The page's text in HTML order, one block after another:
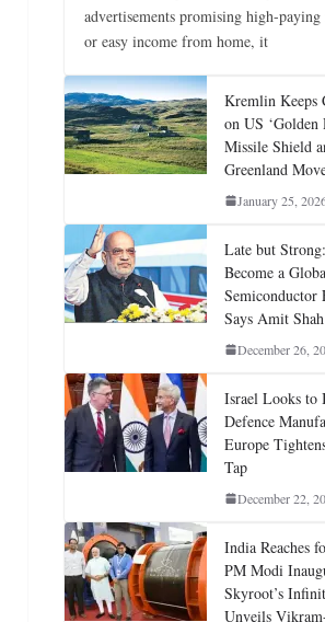
advertisements promising high-
or easy income from home, it
Kremlin Keeps
on US ‘Golden
Missile Shield
Greenland
January 25,
Late but
Become a
Semiconductor
Says Amit Shah
December 26,
Israel Looks to
Defence
Europe
Tap
December 22,
India Reaches
PM Modi
Skyroot’s
Unveils